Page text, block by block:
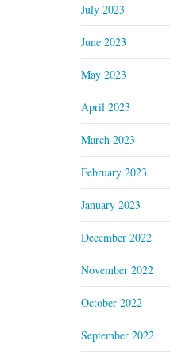
July 2023
June 2023
May 2023
April 2023
March 2023
February 2023
January 2023
December 2022
November 2022
October 2022
September 2022